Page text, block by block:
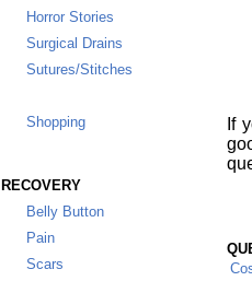
Horror Stories
Surgical Drains
Sutures/Stitches
Shopping
Belly Button
Pain
Scars
If